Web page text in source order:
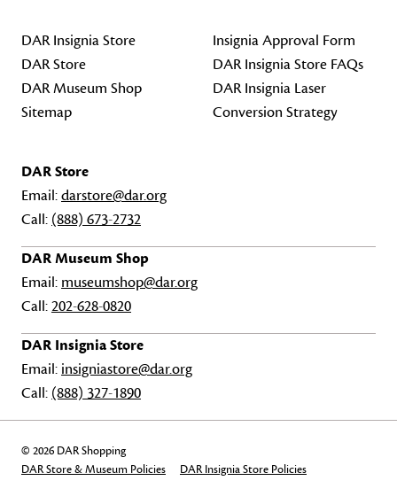
DAR Insignia Store
DAR Store
DAR Museum Shop
Sitemap
Insignia Approval Form
DAR Insignia Store FAQs
DAR Insignia Laser
Conversion Strategy
DAR Store
Email:darstore@dar.org
Call: (888) 673-2732
DAR Museum Shop
Email: museumshop@dar.org
Call:202-628-0820
DAR Insignia Store
Email: insigniastore@dar.org
Call: (888) 327-1890
© 2026 DAR Shopping
DAR Store & Museum Policies
DAR Insignia Store Policies